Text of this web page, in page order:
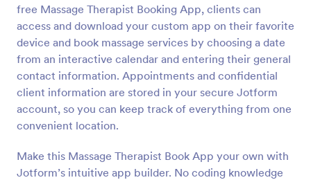
free Massage Therapist Booking App, clients can
access and download your custom app on their favorite
device and book massage services by choosing a date
from an interactive calendar and entering their general
contact information. Appointments and confidential
client information are stored in your secure Jotform
account, so you can keep track of everything from one
convenient location.
Make this Massage Therapist Book App your own with
Jotform’s intuitive app builder. No coding knowledge